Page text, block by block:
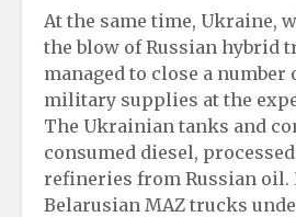
At the same time, Ukraine,
the blow of Russian hybrid
managed to close a number
military supplies at the
The Ukrainian tanks and
consumed diesel,
refineries from Russian oil.
Belarusian MAZ trucks